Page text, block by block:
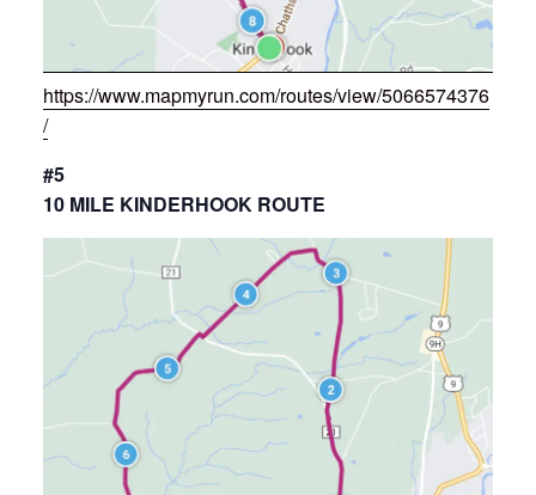
https://www.mapmyrun.com/routes/view/5066574376
/
#5
10 MILE KINDERHOOK ROUTE